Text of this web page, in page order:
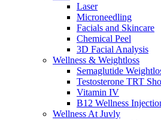
Laser
Microneedling
Facials and Skincare
Chemical Peel
3D Facial Analysis
Wellness & Weightloss
Semaglutide
Testosterone TRT
Vitamin IV
B12 Wellness
Wellness At Juvly